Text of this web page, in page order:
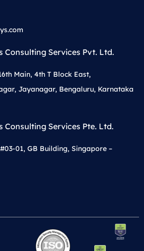
Consulting Services Pvt. Ltd.
Main, 4th T Block East,
Jayanagar, Bengaluru, Karnataka
Consulting Services Pte. Ltd.
01, GB Building, Singapore –